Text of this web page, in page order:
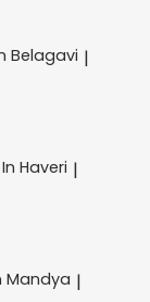
Belagavi |
Haveri |
Mandya |